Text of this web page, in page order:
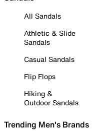
All Sandals
Athletic & Slide
Sandals
Casual Sandals
Flip Flops
Hiking &
Outdoor Sandals
Trending Men's Brands